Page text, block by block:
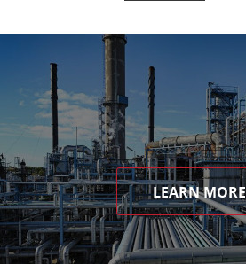
LEARN MORE